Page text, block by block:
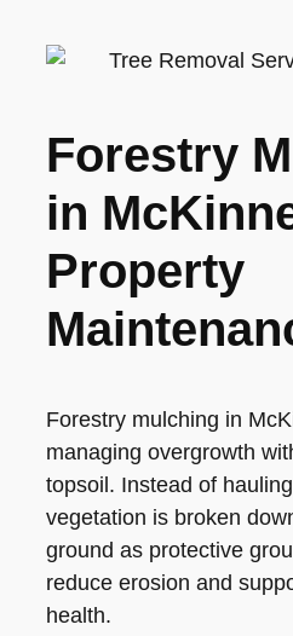
Forestry
in
Property
Forestry mulching in
managing overgrowth
topsoil. Instead of
vegetation is broken
ground as protective
reduce erosion and
health.